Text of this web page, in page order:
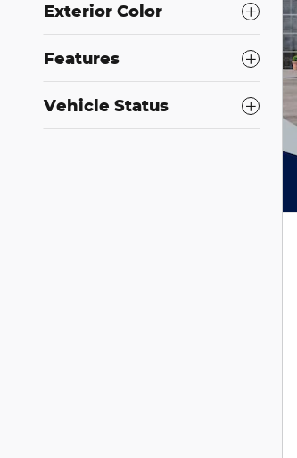
Exterior Color
Features
Vehicle Status